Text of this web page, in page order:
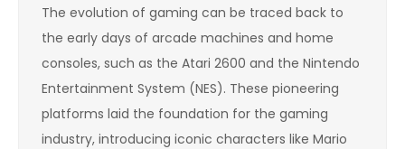
The evolution of gaming can be traced back to
the early days of arcade machines and home
consoles, such as the Atari 2600 and the Nintendo
Entertainment System (NES). These pioneering
platforms laid the foundation for the gaming
industry, introducing iconic characters like Mario